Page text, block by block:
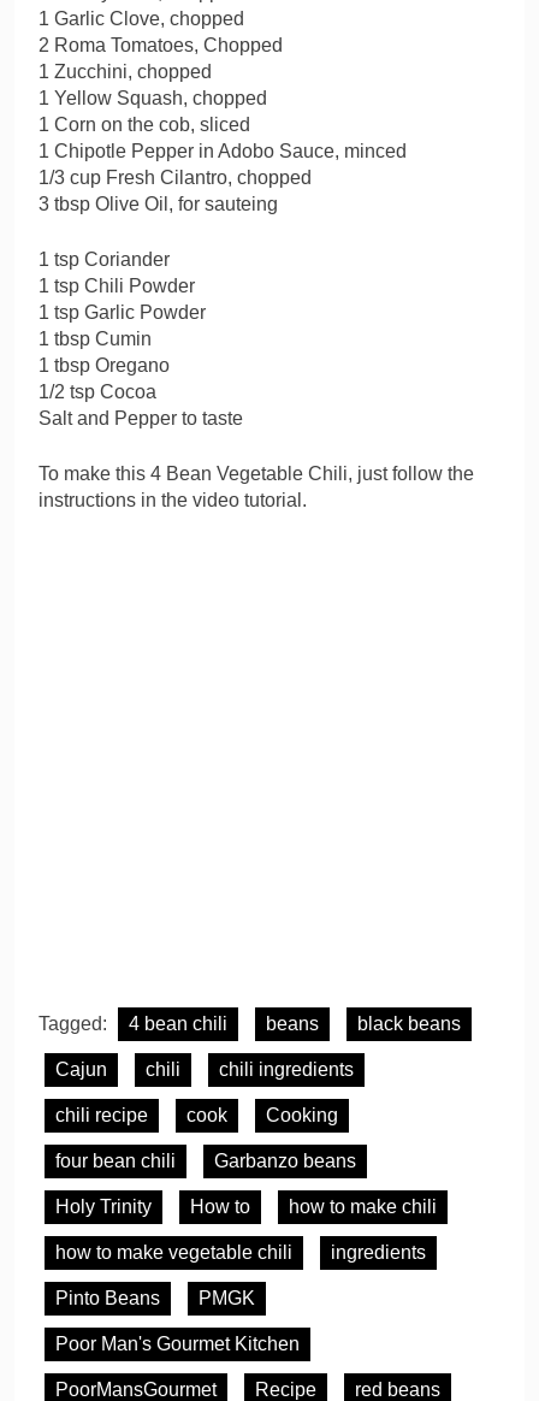
1 Garlic Clove, chopped
2 Roma Tomatoes, Chopped
1 Zucchini, chopped
1 Yellow Squash, chopped
1 Corn on the cob, sliced
1 Chipotle Pepper in Adobo Sauce, minced
1/3 cup Fresh Cilantro, chopped
3 tbsp Olive Oil, for sauteing
1 tsp Coriander
1 tsp Chili Powder
1 tsp Garlic Powder
1 tbsp Cumin
1 tbsp Oregano
1/2 tsp Cocoa
Salt and Pepper to taste
To make this 4 Bean Vegetable Chili, just follow the
instructions in the video tutorial.
Tagged: 4 bean chili beans black beans
Cajun chili chili ingredients
chili recipe cook Cooking
four bean chili Garbanzo beans
Holy Trinity How to how to make chili
how to make vegetable chili ingredients
Pinto Beans PMGK
Poor Man's Gourmet Kitchen
PoorMansGourmet Recipe red beans